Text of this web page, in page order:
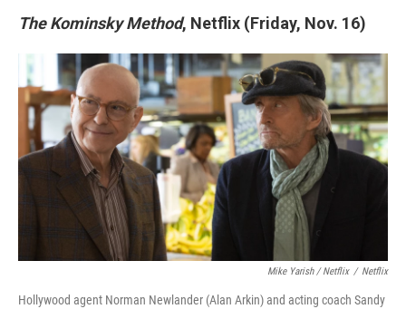
The Kominsky Method, Netflix (Friday, Nov. 16)
Mike Yarish / Netflix / Netflix
Hollywood agent Norman Newlander (Alan Arkin) and acting coach Sandy